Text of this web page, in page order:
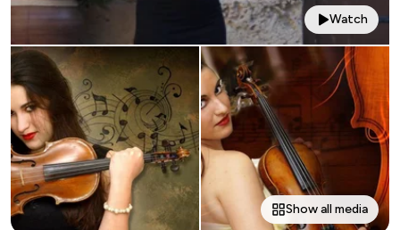
Watch
Show all media